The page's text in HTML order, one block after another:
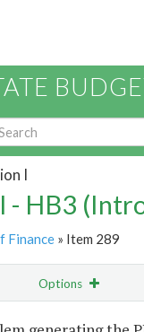
I
- HB3
Finance » Item 289
Options